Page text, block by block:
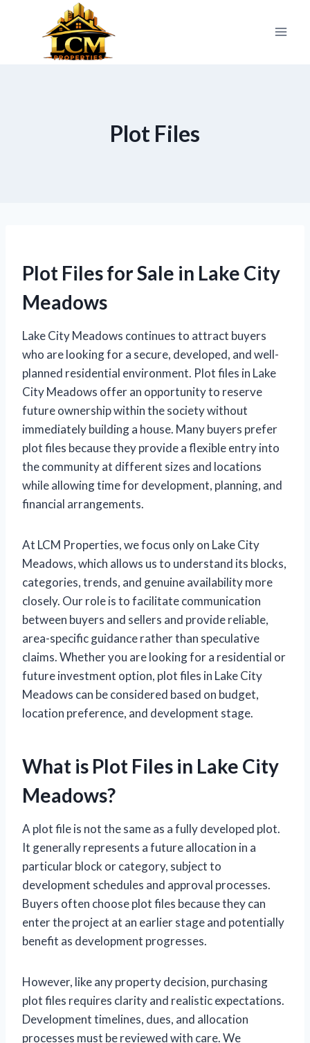
Plot Files
Plot Files for Sale in Lake City
Meadows
Lake City Meadows continues to attract buyers
who are looking for a secure, developed, and well-
planned residential environment. Plot files in Lake
City Meadows offer an opportunity to reserve
future ownership within the society without
immediately building a house. Many buyers prefer
plot files because they provide a flexible entry into
the community at different sizes and locations
while allowing time for development, planning, and
financial arrangements.
At LCM Properties, we focus only on Lake City
Meadows, which allows us to understand its blocks,
categories, trends, and genuine availability more
closely. Our role is to facilitate communication
between buyers and sellers and provide reliable,
area-specific guidance rather than speculative
claims. Whether you are looking for a residential or
future investment option, plot files in Lake City
Meadows can be considered based on budget,
location preference, and development stage.
What is Plot Files in Lake City
Meadows?
A plot file is not the same as a fully developed plot.
It generally represents a future allocation in a
particular block or category, subject to
development schedules and approval processes.
Buyers often choose plot files because they can
enter the project at an earlier stage and potentially
benefit as development progresses.
However, like any property decision, purchasing
plot files requires clarity and realistic expectations.
Development timelines, dues, and allocation
processes must be reviewed with care. We